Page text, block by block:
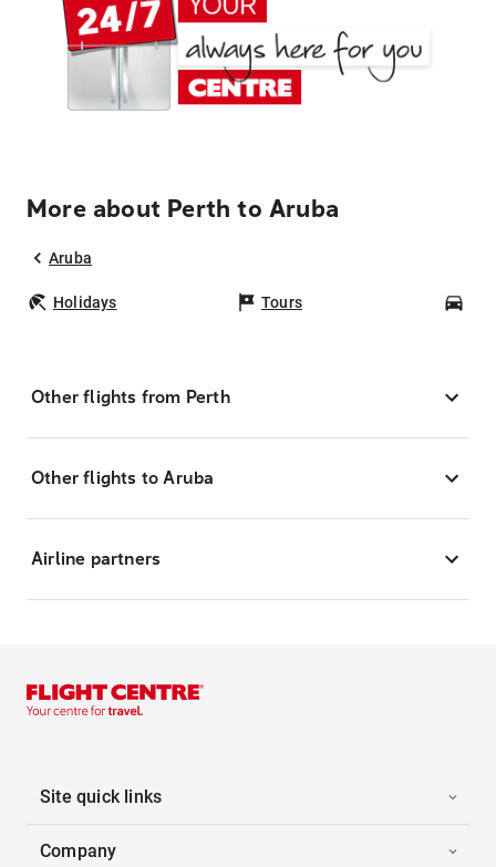
More about Perth to Aruba
Aruba
Holidays Tours
Other flights from Perth
Other flights to Aruba
Airline partners
Site quick links
Company